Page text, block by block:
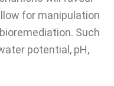
for manipulation
Such
potential, pH,